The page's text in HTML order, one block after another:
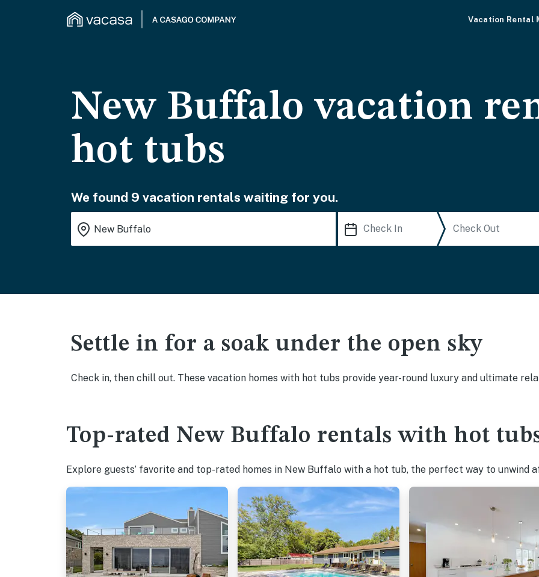
Vacation Rental
New Buffalo vacation
hot tubs
We found 9 vacation rentals waiting for you.
Settle in for a soak under the open sky
Check in, then chill out. These vacation homes with hot tubs provide year-round luxury and ultimate
Top-rated New Buffalo rentals with hot
Explore guests’ favorite and top-rated homes in New Buffalo with a hot tub, the perfect way to unwind